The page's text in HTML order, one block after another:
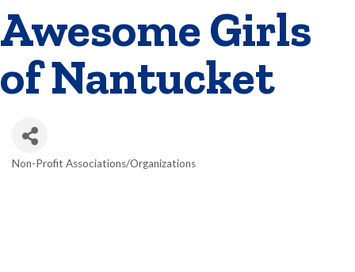
Awesome Girls
of Nantucket
Non-Profit Associations/Organizations